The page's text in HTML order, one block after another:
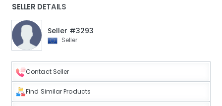
SELLER DETAILS
Seller #3293
Seller
Contact Seller
Find Similar Products